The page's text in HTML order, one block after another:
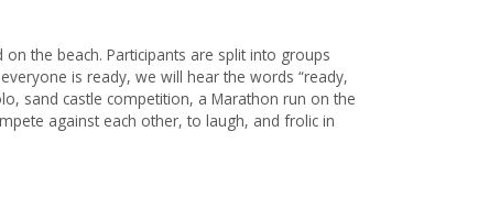
the beach. Participants are split into groups
is ready, we will hear the words “ready,
sand castle competition, a Marathon run on the
against each other, to laugh, and frolic in